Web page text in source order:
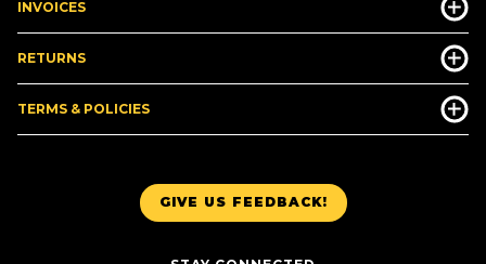
GIVE US FEEDBACK!
INVOICES
RETURNS
TERMS & POLICIES